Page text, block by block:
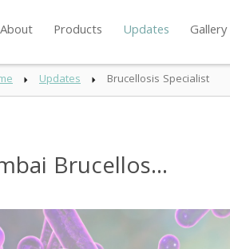
About Products Updates Gallery
Updates Brucellosis Specialist
Brucellos...